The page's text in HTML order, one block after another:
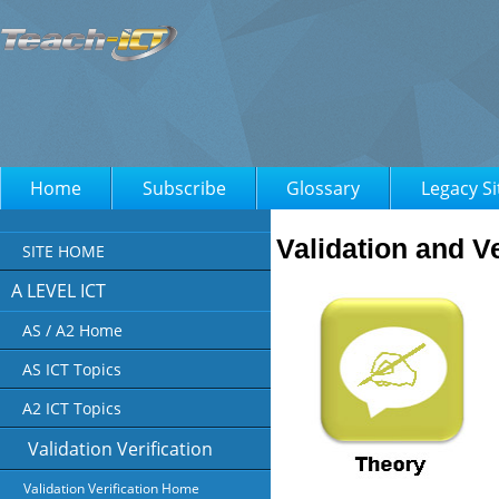
Home Subscribe Glossary Legacy
SITE HOME
A LEVEL ICT
AS / A2 Home
AS ICT Topics
A2 ICT Topics
Validation Verification
Validation Verification Home
Validation and